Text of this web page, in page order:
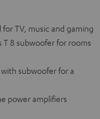
TV, music and gaming
T 8 subwoofer for rooms
subwoofer for a
power amplifiers